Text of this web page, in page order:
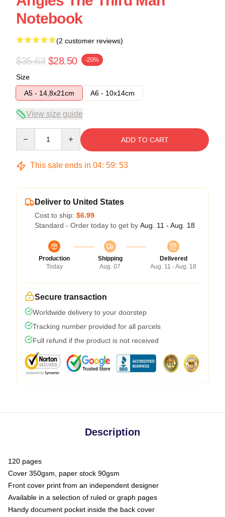
Notebook
(2 customer reviews)
$35.63 $28.50 -20%
Size
A5 - 14,8x21cm
A6 - 10x14cm
View size guide
ADD TO CART
This sale ends in 04: 59: 53
Deliver to United States
Cost to ship: $6.99
Standard - Order today to get by Aug. 11 - Aug. 18
Production
Today
Shipping
Aug. 07
Delivered
Aug. 11 - Aug. 18
Secure transaction
Worldwide delivery to your doorstep
Tracking number provided for all parcels
Full refund if the product is not received
Description
120 pages
Cover 350gsm, paper stock 90gsm
Front cover print from an independent designer
Available in a selection of ruled or graph pages
Handy document pocket inside the back cover